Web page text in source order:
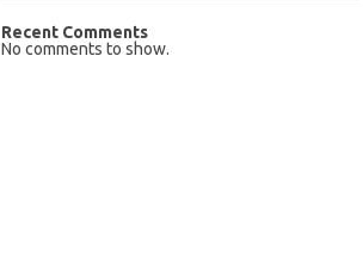
Recent Comments
No comments to show.